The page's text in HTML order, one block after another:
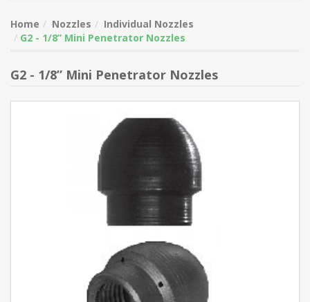
Home Nozzles
Individual Nozzles
G2 - 1/8” Mini Penetrator Nozzles
G2 - 1/8” Mini Penetrator Nozzles